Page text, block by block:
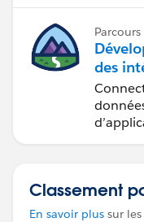
Parcours
des
Classement
En savoir plus sur